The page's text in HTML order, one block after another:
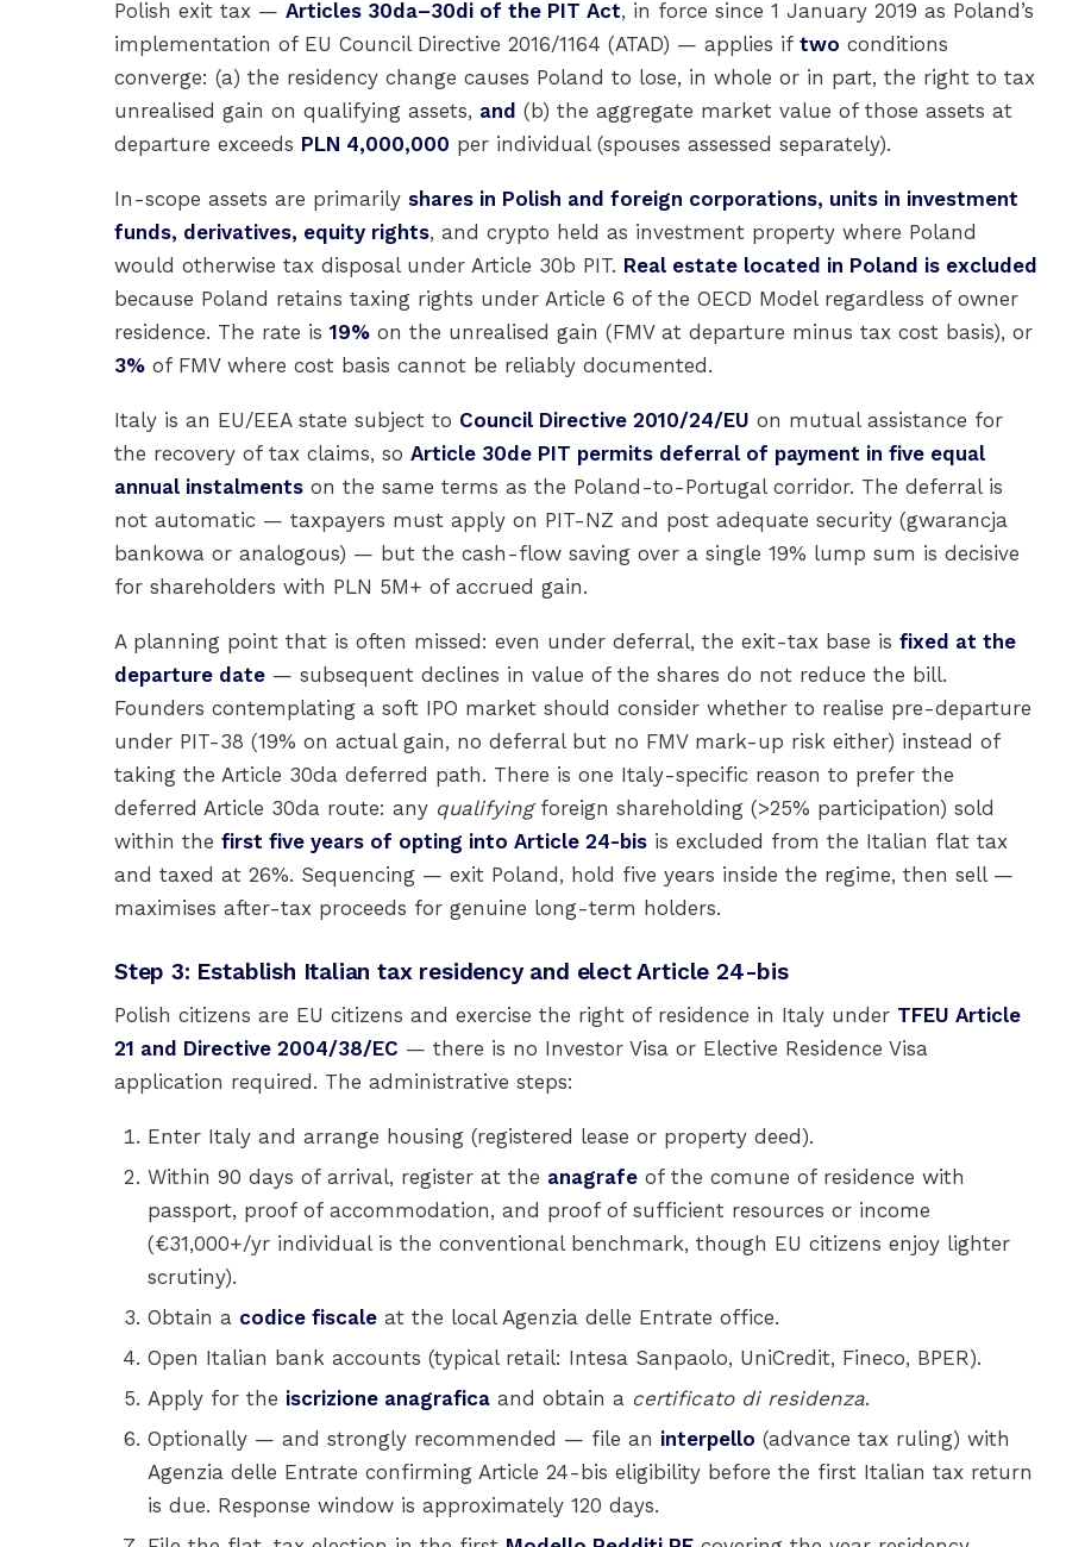
Polish exit tax — Articles 30da–30di of the PIT Act, in force since 1 January 2019 as Poland’s
implementation of EU Council Directive 2016/1164 (ATAD) — applies if two conditions
converge: (a) the residency change causes Poland to lose, in whole or in part, the right to tax
unrealised gain on qualifying assets, and (b) the aggregate market value of those assets at
departure exceeds PLN 4,000,000 per individual (spouses assessed separately).
In-scope assets are primarily shares in Polish and foreign corporations, units in investment
funds, derivatives, equity rights, and crypto held as investment property where Poland
would otherwise tax disposal under Article 30b PIT. Real estate located in Poland is excluded
because Poland retains taxing rights under Article 6 of the OECD Model regardless of owner
residence. The rate is 19% on the unrealised gain (FMV at departure minus tax cost basis), or
3% of FMV where cost basis cannot be reliably documented.
Italy is an EU/EEA state subject to Council Directive 2010/24/EU on mutual assistance for
the recovery of tax claims, so Article 30de PIT permits deferral of payment in five equal
annual instalments on the same terms as the Poland-to-Portugal corridor. The deferral is
not automatic — taxpayers must apply on PIT-NZ and post adequate security (gwarancja
bankowa or analogous) — but the cash-flow saving over a single 19% lump sum is decisive
for shareholders with PLN 5M+ of accrued gain.
A planning point that is often missed: even under deferral, the exit-tax base is fixed at the
departure date — subsequent declines in value of the shares do not reduce the bill.
Founders contemplating a soft IPO market should consider whether to realise pre-departure
under PIT-38 (19% on actual gain, no deferral but no FMV mark-up risk either) instead of
taking the Article 30da deferred path. There is one Italy-specific reason to prefer the
deferred Article 30da route: any qualifyingforeign shareholding (>25% participation) sold
within the first five years of opting into Article 24-bis is excluded from the Italian flat tax
and taxed at 26%. Sequencing — exit Poland, hold five years inside the regime, then sell —
maximises after-tax proceeds for genuine long-term holders.
Step 3: Establish Italian tax residency and elect Article 24-bis
Polish citizens are EU citizens and exercise the right of residence in Italy under TFEU Article
21 and Directive 2004/38/EC — there is no Investor Visa or Elective Residence Visa
application required. The administrative steps:
Enter Italy and arrange housing (registered lease or property deed).
Within 90 days of arrival, register at the anagrafe of the comune of residence with
passport, proof of accommodation, and proof of sufficient resources or income
(€31,000+/yr individual is the conventional benchmark, though EU citizens enjoy lighter
scrutiny).
Obtain a codice fiscale at the local Agenzia delle Entrate office.
Open Italian bank accounts (typical retail: Intesa Sanpaolo, UniCredit, Fineco, BPER).
Apply for the iscrizione anagrafica and obtain a certificato di residenza.
Optionally — and strongly recommended — file an interpello (advance tax ruling) with
Agenzia delle Entrate confirming Article 24-bis eligibility before the first Italian tax return
is due. Response window is approximately 120 days.